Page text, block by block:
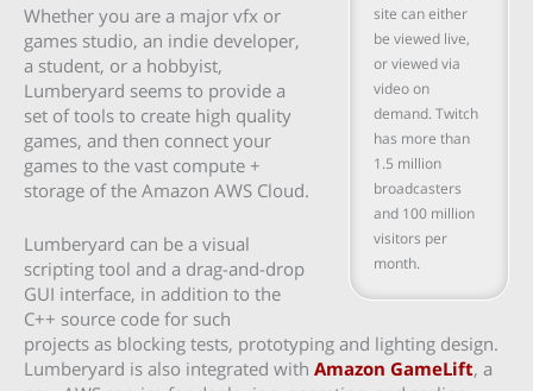
site can either
be viewed live,
or viewed via
video on
demand. Twitch
has more than
1.5 million
broadcasters
and 100 million
visitors per
month.
Whether you are a major vfx or
games studio, an indie developer,
a student, or a hobbyist,
Lumberyard seems to provide a
set of tools to create high quality
games, and then connect your
games to the vast compute +
storage of the Amazon AWS Cloud.
Lumberyard can be a visual
scripting tool and a drag-and-drop
GUI interface, in addition to the
C++ source code for such
projects as blocking tests, prototyping and lighting design.
Lumberyard is also integrated with Amazon GameLift, a